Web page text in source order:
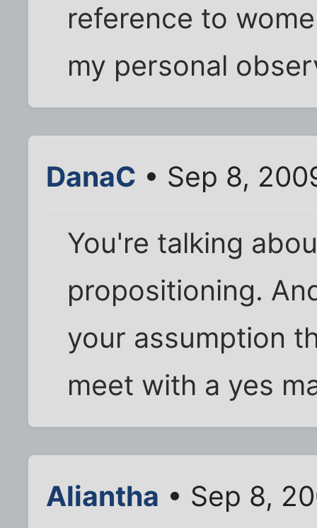
reference to
my personal
DanaC • Sep 8,
You're talking
propositioning.
your assumption
meet with a yes
Aliantha • Sep 8,